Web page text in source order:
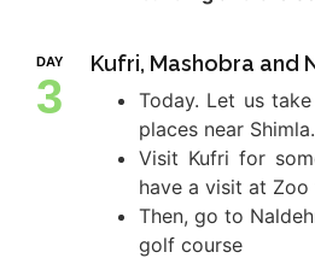
DAY
3
Kufri, Mashobra and
Today. Let us
places near Shimla.
Visit Kufri for
have a visit at Zoo
Then, go to
golf course